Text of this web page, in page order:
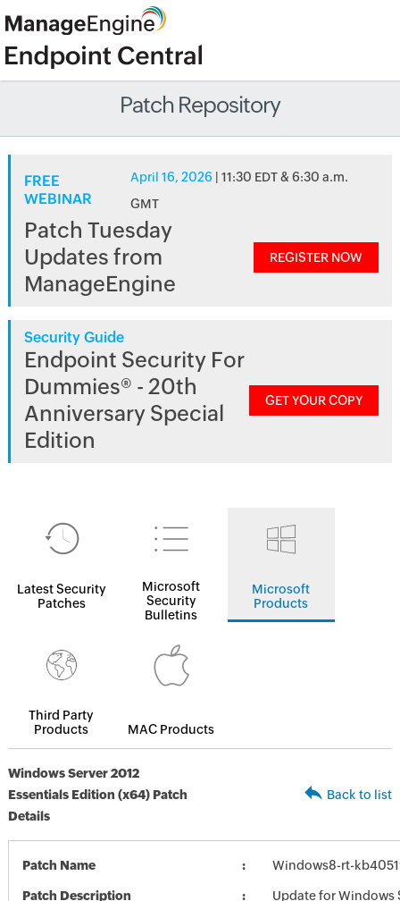
Patch Repository
FREE
WEBINAR
April 16, 2026 | 11:30 EDT & 6:30 a.m.
GMT
Patch Tuesday
Updates from
ManageEngine
REGISTER NOW
Security Guide
Endpoint Security For
Dummies® - 20th
Anniversary Special
Edition
GET YOUR COPY
Latest Security
Patches
Microsoft
Security
Bulletins
Microsoft
Products
Third Party
Products
MAC Products
Windows Server 2012
Essentials Edition (x64) Patch
Details
Back to list
Patch Name Windows8-rt-
Patch Description
Update for Windows